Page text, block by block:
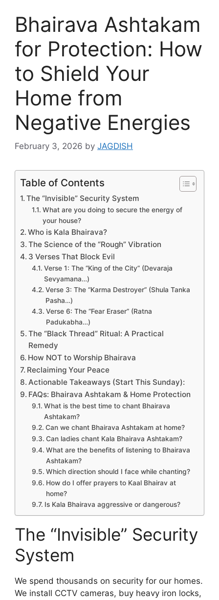
Bhairava Ashtakam
for Protection: How
to Shield Your
Home from
Negative Energies
February 3, 2026 by JAGDISH
Table of Contents
The “Invisible” Security System
What are you doing to secure the energy of
your house?
Who is Kala Bhairava?
The Science of the “Rough” Vibration
3 Verses That Block Evil
Verse 1: The “King of the City” (Devaraja
Sevyamana…)
Verse 3: The “Karma Destroyer” (Shula Tanka
Pasha…)
Verse 6: The “Fear Eraser” (Ratna
Padukabha…)
The “Black Thread” Ritual: A Practical
Remedy
How NOT to Worship Bhairava
Reclaiming Your Peace
Actionable Takeaways (Start This Sunday):
FAQs: Bhairava Ashtakam & Home Protection
What is the best time to chant Bhairava
Ashtakam?
Can we chant Bhairava Ashtakam at home?
Can ladies chant Kala Bhairava Ashtakam?
What are the benefits of listening to Bhairava
Ashtakam?
Which direction should I face while chanting?
How do I offer prayers to Kaal Bhairav at
home?
Is Kala Bhairava aggressive or dangerous?
The “Invisible” Security
System
We spend thousands on security for our homes.
We install CCTV cameras, buy heavy iron locks,